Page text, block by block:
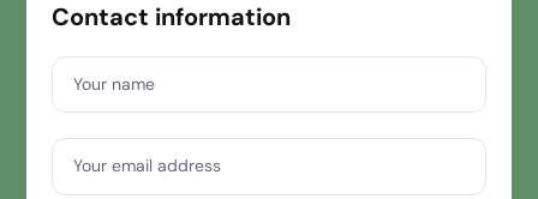
Contact information
Your name
Your email address